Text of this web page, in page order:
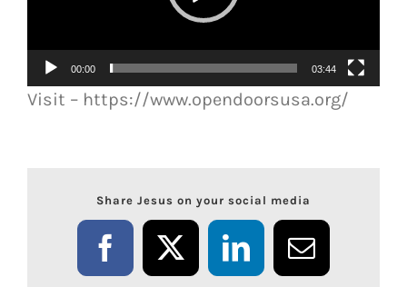
00:00 03:44
Visit – https://www.opendoorsusa.org/
Share Jesus on your social media
Facebook
X LinkedInEmail